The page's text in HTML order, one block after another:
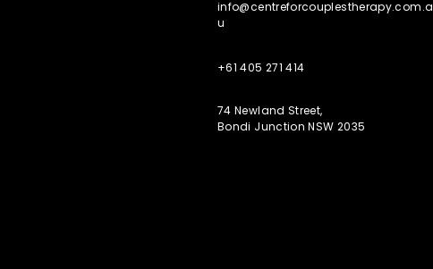
info@centreforcouplestherapy.com.a
u
+61 405 271 414
74 Newland Street,
Bondi Junction NSW 2035